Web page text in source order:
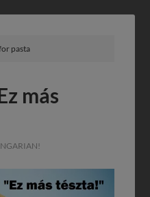
pasta
más